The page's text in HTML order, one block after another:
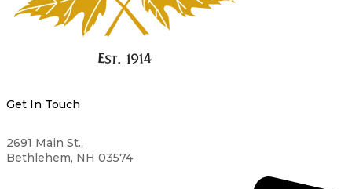
Get In Touch
2691 Main St.,
Bethlehem, NH 03574